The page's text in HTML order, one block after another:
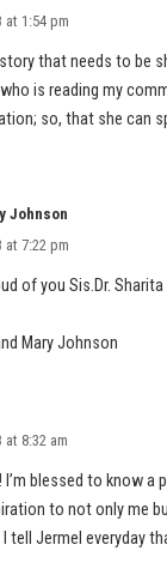
at 1:54 pm
that needs to be
is reading my
so, that she can
Johnson
at 7:22 pm
of you Sis.Dr. Sharita
Mary Johnson
at 8:32 am
blessed to know a
to not only me
tell Jermel everyday